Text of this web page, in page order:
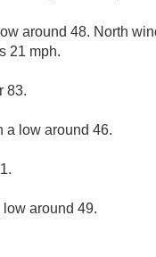
around 48. North
21 mph.
83.
a low around 46.
low around 49.